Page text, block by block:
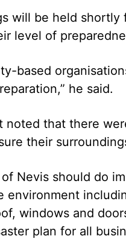
will be held
level of
based
he said.
that there
their
Nevis should do
environment
windows and
plan for all